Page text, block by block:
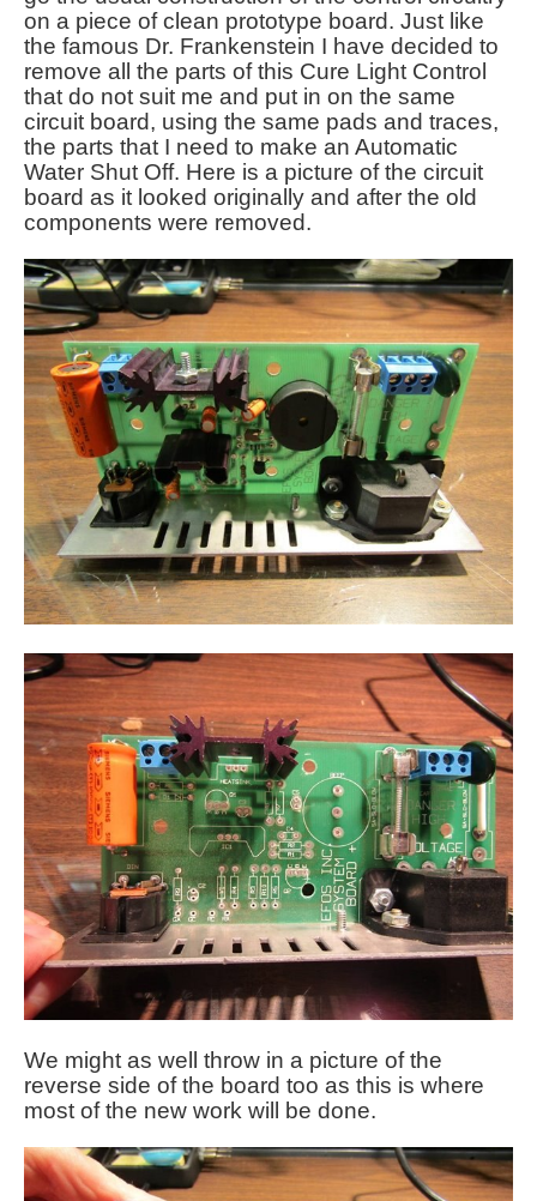
on a piece of clean prototype board. Just like
the famous Dr. Frankenstein I have decided to
remove all the parts of this Cure Light Control
that do not suit me and put in on the same
circuit board, using the same pads and traces,
the parts that I need to make an Automatic
Water Shut Off. Here is a picture of the circuit
board as it looked originally and after the old
components were removed.
We might as well throw in a picture of the
reverse side of the board too as this is where
most of the new work will be done.